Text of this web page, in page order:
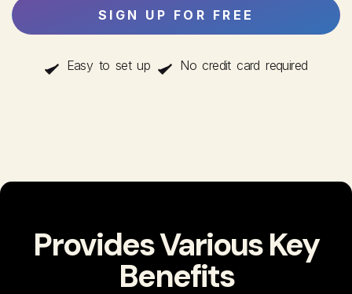
Easy to set up No credit card required
Provides Various Key
Benefits